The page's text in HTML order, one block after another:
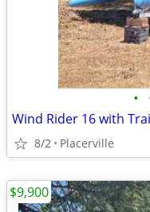
•
Wind Rider 16 with
8/2 Placerville
$9,900